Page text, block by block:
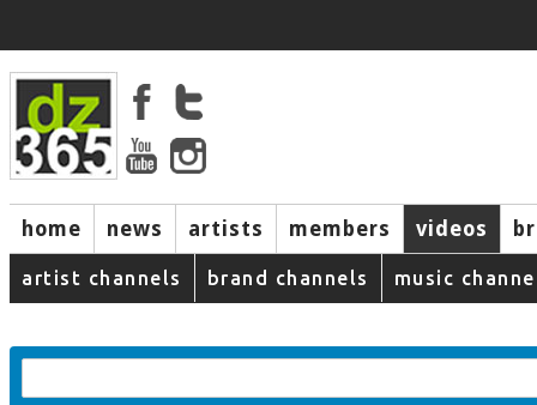
home news artists members videos
artist channels brand channels music